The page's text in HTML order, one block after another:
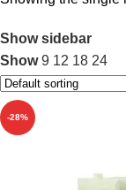
Show sidebar
Show9 12 18 24
-28%